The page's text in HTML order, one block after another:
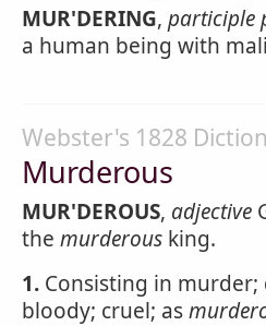
MUR'DERING, participle
a human being with
Webster's 1828
Murderous
MUR'DEROUS, adjective
the murderous king.
1. Consisting in
bloody; cruel; as